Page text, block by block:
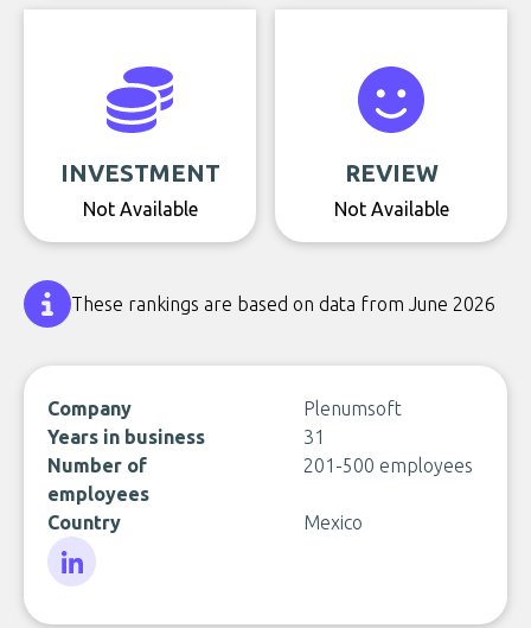
INVESTMENT
Not Available
REVIEW
Not Available
These rankings are based on data from June 2026
Company
Plenumsoft
Years in business
31
Number of
employees
201-500 employees
Country Mexico